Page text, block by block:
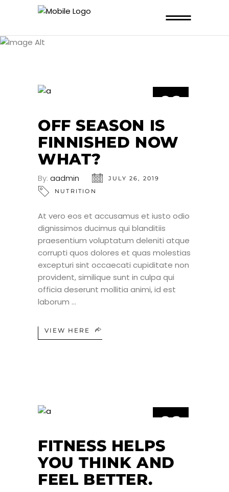
NUTRITION
26
OFF SEASON IS
FINNISHED NOW
WHAT?
By: aadmin
JULY 26, 2019
NUTRITION
At vero eos et accusamus et iusto odio
dignissimos ducimus qui blanditiis
praesentium voluptatum deleniti atque
corrupti quos dolores et quas molestias
excepturi sint occaecati cupiditate non
provident, similique sunt in culpa qui
officia deserunt mollitia animi, id est
laborum
VIEW HERE
26
FITNESS HELPS
YOU THINK AND
FEEL BETTER.